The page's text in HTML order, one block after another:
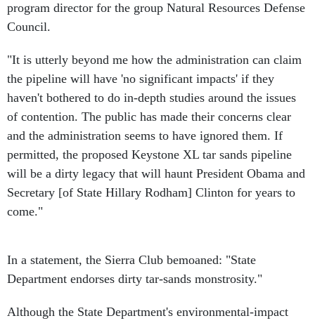
program director for the group Natural Resources Defense
Council.
"It is utterly beyond me how the administration can claim
the pipeline will have 'no significant impacts' if they
haven't bothered to do in-depth studies around the issues
of contention. The public has made their concerns clear
and the administration seems to have ignored them. If
permitted, the proposed Keystone XL tar sands pipeline
will be a dirty legacy that will haunt President Obama and
Secretary [of State Hillary Rodham] Clinton for years to
come."
In a statement, the Sierra Club bemoaned: "State
Department endorses dirty tar-sands monstrosity."
Although the State Department's environmental-impact